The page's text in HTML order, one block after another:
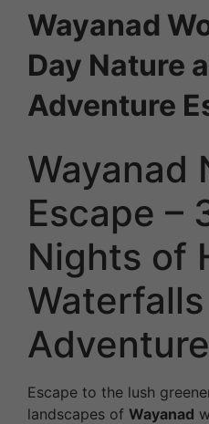
Wayanad
Day Nature
Adventure
Wayanad
Escape –
Nights of
Waterfalls
Adventure
Escape to the lush
landscapes of Wayanad